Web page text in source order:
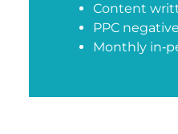
Content
PPC
Monthly